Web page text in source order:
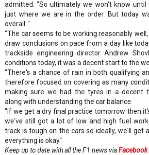
admitted. "So ultimately we won't know
just where we are in the order. But today
overall. "
"The car seems to be working reasonably
draw conclusions on pace from a day like
trackside engineering director Andrew
conditions today, it was a decent start to the
"There's a chance of rain in both qualifying
therefore focused on covering as many
making sure we had the tyres in a decent
along with understanding the car balance.
"If we get a dry final practice tomorrow then
we've still got a lot of low and high fuel
track is tough on the cars so ideally, we'll get
everything is okay."
Keep up to date with all the F1 news viaFacebook